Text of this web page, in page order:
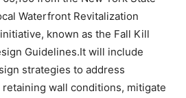
Waterfront Revitalization
known as the Fall Kill
Guidelines.It will include
strategies to address
wall conditions, mitigate